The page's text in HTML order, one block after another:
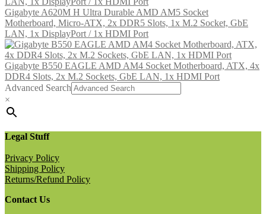
Gigabyte A620M H Ultra Durable AMD AM5 Socket
Motherboard, Micro-ATX, 2x DDR5 Slots, 1x M.2 Socket, GbE
LAN, 1x DisplayPort / 1x HDMI Port
Gigabyte B550 EAGLE AMD AM4 Socket Motherboard, ATX, 4x
DDR4 Slots, 2x M.2 Sockets, GbE LAN, 1x HDMI Port
Advanced Search
×
Legal Stuff
Privacy Policy
Shipping Policy
Returns/Refund Policy
Contact Us